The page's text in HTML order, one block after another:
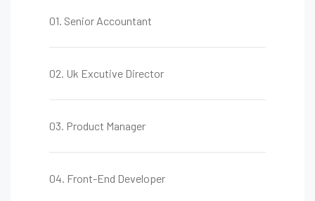
01. Senior Accountant
02. Uk Excutive Director
03. Product Manager
04. Front-End Developer